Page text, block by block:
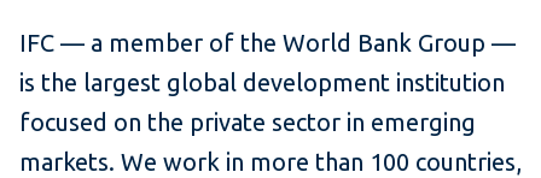
IFC — a member of the World Bank Group —
is the largest global development institution
focused on the private sector in emerging
markets. We work in more than 100 countries,